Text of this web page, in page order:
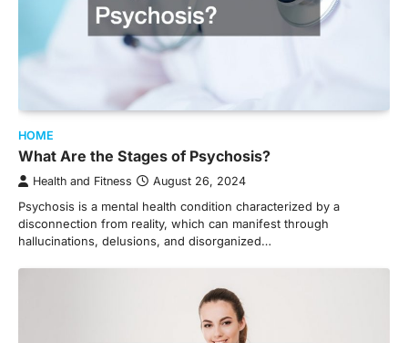
HOME
What Are the Stages of Psychosis?
Health and Fitness August 26, 2024
Psychosis is a mental health condition characterized by a
disconnection from reality, which can manifest through
hallucinations, delusions, and disorganized…